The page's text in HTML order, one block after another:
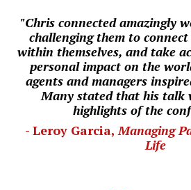
"Chris connected amazingly
challenging them to
within themselves, and take
personal impact on the
agents and managers
Many stated that his talk
highlights of the
- Leroy Garcia,Managing
Life